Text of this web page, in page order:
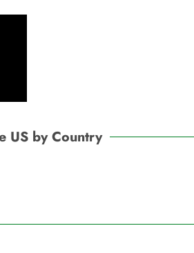
US by Country